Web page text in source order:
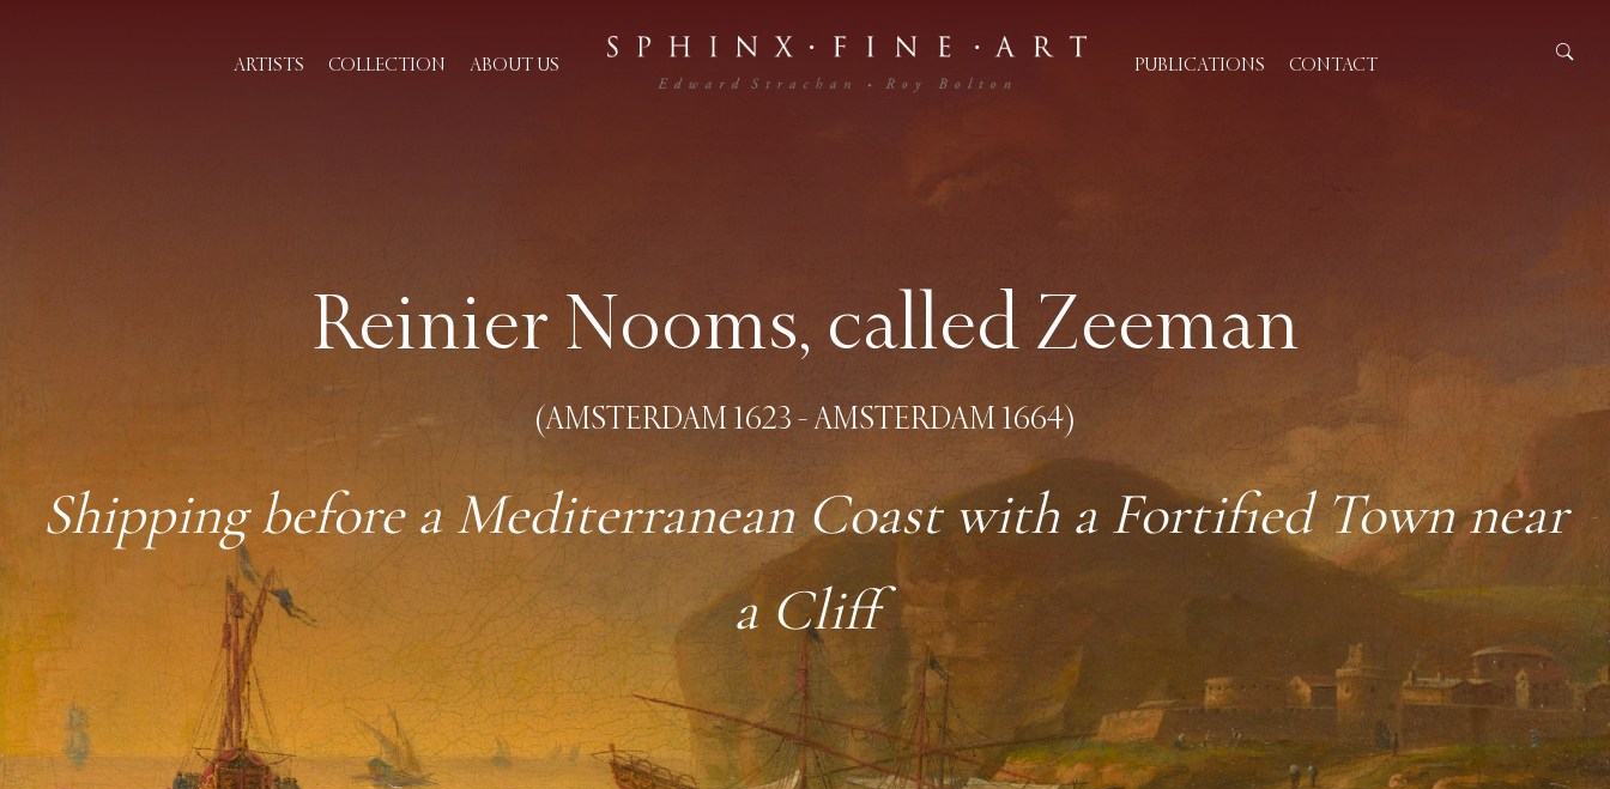
ARTISTS COLLECTION ABOUT US PUBLICATIONS CONTACT
Reinier Nooms, called Zeeman
(AMSTERDAM 1623 - AMSTERDAM 1664)
Shipping before a Mediterranean Coast with a Fortified Town near
a Cliff